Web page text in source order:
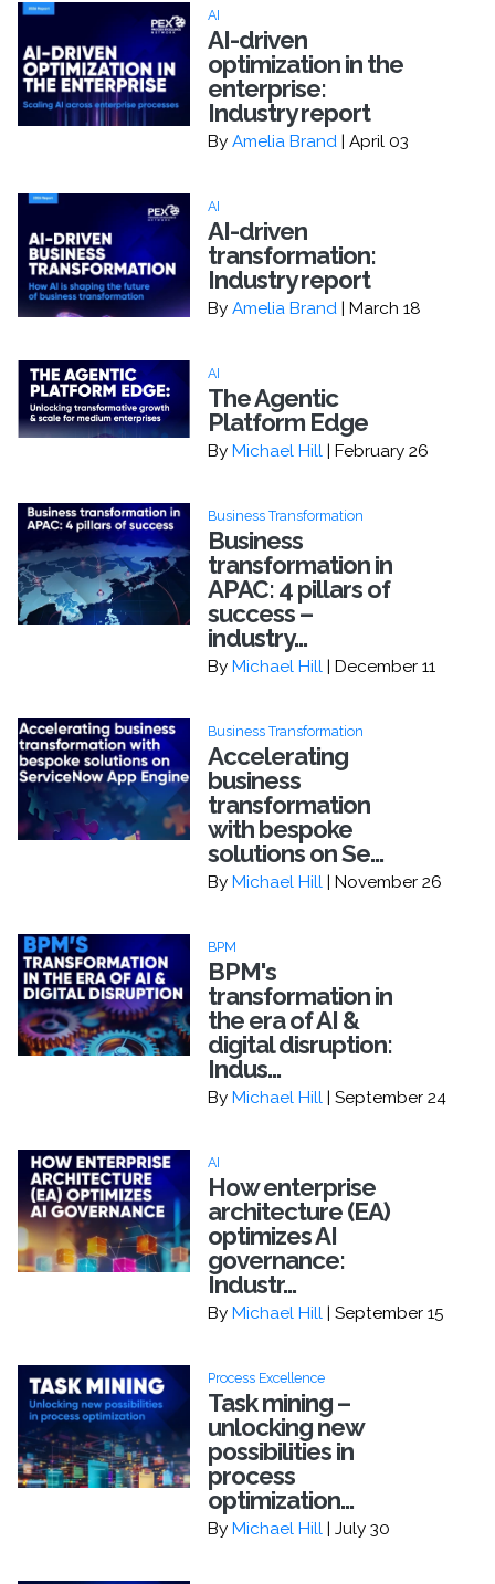
AI
AI-driven
optimization in the
enterprise:
Industry report
By Amelia Brand | April 03
AI
AI-driven
transformation:
Industry report
By Amelia Brand | March 18
AI
The Agentic
Platform Edge
By Michael Hill | February 26
Business Transformation
Business
transformation in
APAC: 4 pillars of
success –
industry...
By Michael Hill | December 11
Business Transformation
Accelerating
business
transformation
with bespoke
solutions on Se...
By Michael Hill | November 26
BPM
BPM's
transformation in
the era of AI &
digital disruption:
Indus...
By Michael Hill | September 24
AI
How enterprise
architecture (EA)
optimizes AI
governance:
Industr...
By Michael Hill | September 15
Process Excellence
Task mining –
unlocking new
possibilities in
process
optimization...
By Michael Hill | July 30